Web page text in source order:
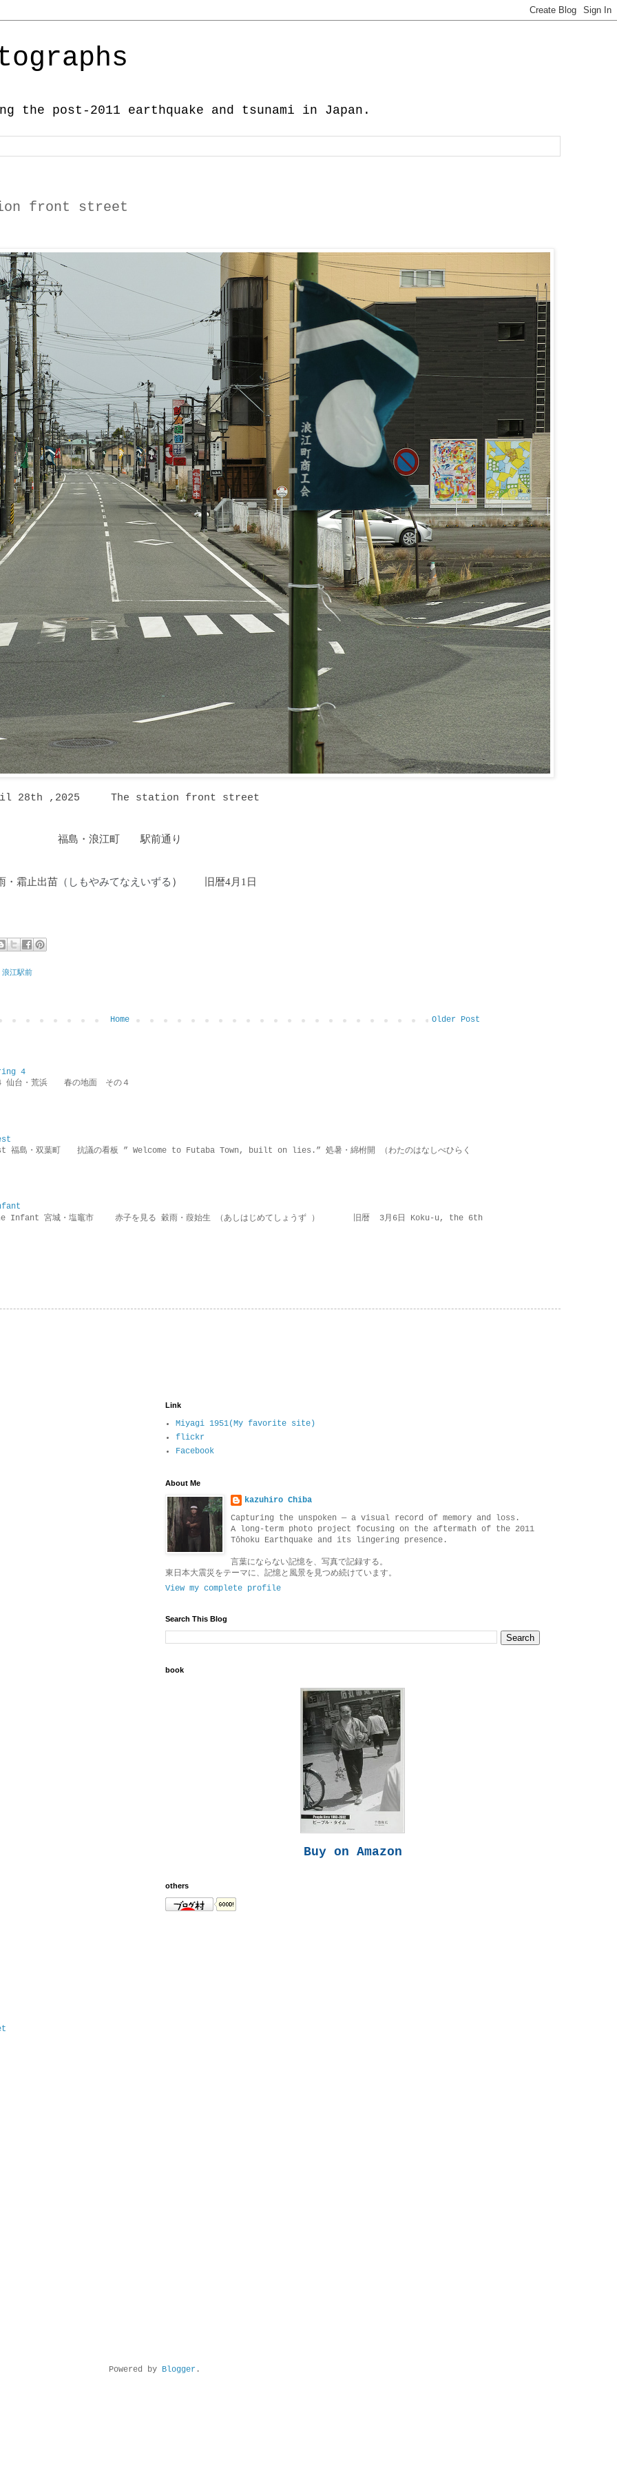
the post-2011 earthquake and tsunami in Japan.
front street
28th ,2025 The station front street
福島・浪江町 駅前通り
・霜止出苗 （ しもやみてなえいずる ） 旧暦4月1日
江駅前
Older Post
Home
4
・荒浜 春の地面 その４
双葉町 抗議の看板 ” Welcome to Futaba Town, built on lies.” 処暑・綿柎開 （わたのはなしべひらく
城・塩竈市 赤子を見る 穀雨・葭始生 （あしはじめてしょうず ） 旧暦 3月6日 Koku-u, the 6th
Link
Miyagi 1951(My favorite site)
flickr
Facebook
About Me
kazuhiro Chiba
Capturing the unspoken — a visual record of memory and loss.
A long-term photo project focusing on the aftermath of the 2011
Tōhoku Earthquake and its lingering presence.
言葉にならない記憶を、写真で記録する。
東日本大震災をテーマに、記憶と風景を見つめ続けています。
View my complete profile
Search This Blog
book
Buy on Amazon
others
Powered by Blogger.